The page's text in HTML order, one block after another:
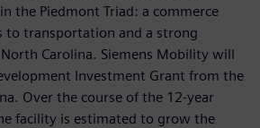
the Piedmont Triad: a commerce
to transportation and a strong
Carolina. Siemens Mobility will
Investment Grant from the
Over the course of the 12-year
facility is estimated to grow the